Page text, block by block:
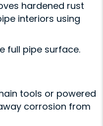
hardened rust
interiors using
full pipe surface.
tools or powered
corrosion from